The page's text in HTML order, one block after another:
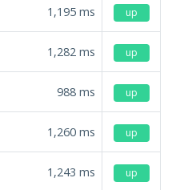
1,195 ms up
1,282 ms up
988 ms up
1,260 ms up
1,243 ms up